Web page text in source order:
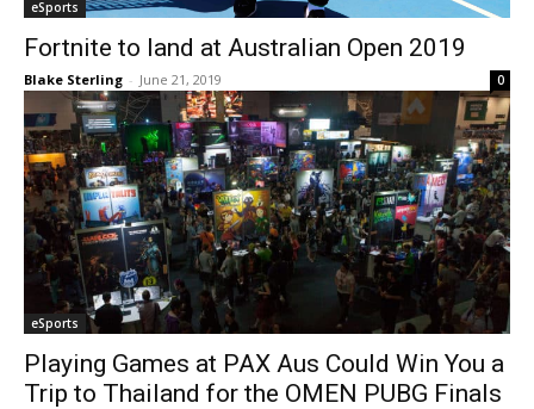
eSports
Fortnite to land at Australian Open 2019
Blake Sterling - June 21, 2019 0
eSports
Playing Games at PAX Aus Could Win You a
Trip to Thailand for the OMEN PUBG Finals